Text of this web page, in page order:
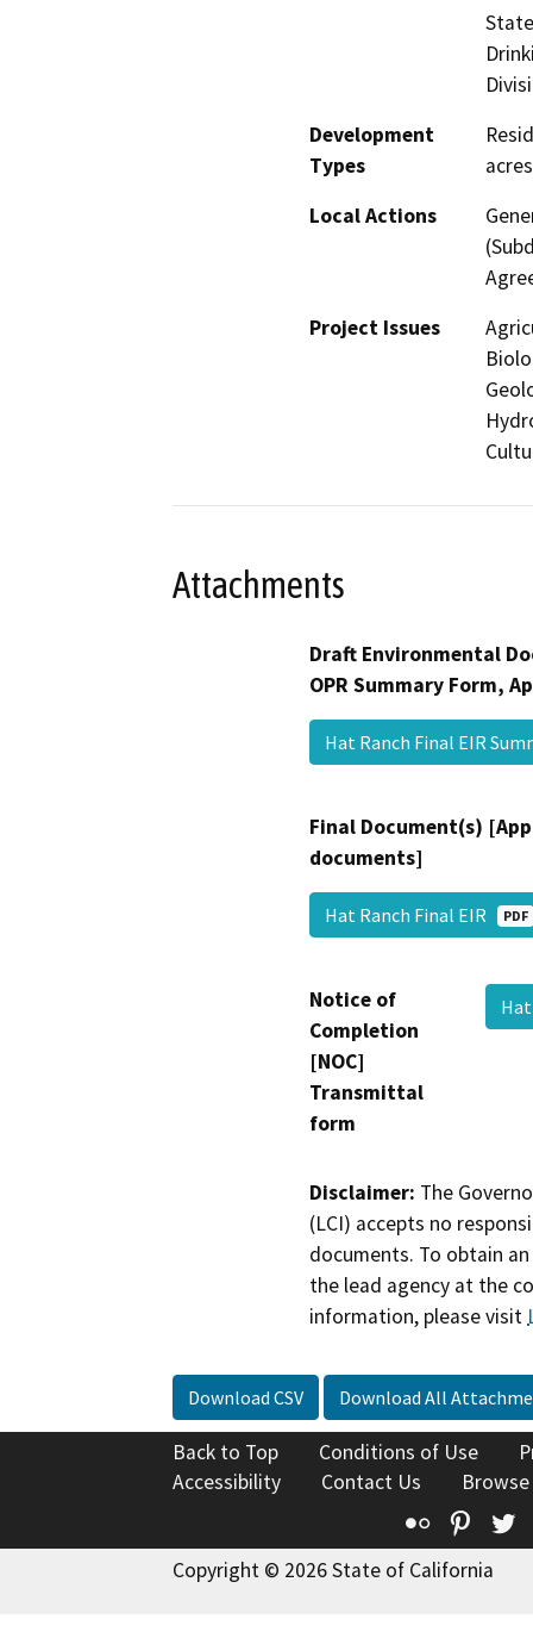
Development
Types
Local Actions
Project Issues
Attachments
Draft Environmental
OPR Summary Form,
Hat Ranch Final EIR
Final Document(s)
documents]
Hat Ranch Final EIR PDF
Notice of
Completion
[NOC]
Transmittal
form
Disclaimer: The
(LCI) accepts no
documents. To obtain
the lead agency at the
information, please visit
Download CSV Download All
Back to Top Conditions of Use
Accessibility
Contact Us
Flickr
Copyright © 2026 State of California